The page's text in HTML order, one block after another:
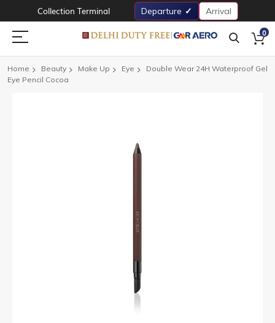
Collection Terminal Departure Arrival
0
Home Beauty Make Up Eye
Double Wear 24H Waterproof Gel
Eye Pencil Cocoa